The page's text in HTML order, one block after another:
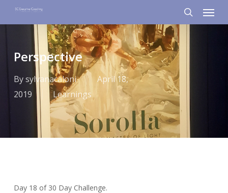
to
content
search
Menu
Perspective
Bysylvanacaloni
April 18,
2019
Learnings
Day 18 of 30 Day Challenge.